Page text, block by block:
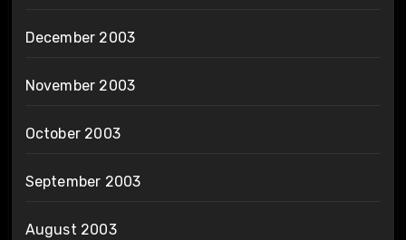
December 2003
November 2003
October 2003
September 2003
August 2003